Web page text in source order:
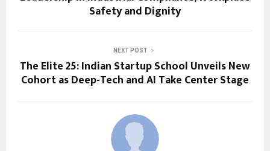
Safety and Dignity
NEXT POST
The Elite 25: Indian Startup School Unveils New
Cohort as Deep-Tech and AI Take Center Stage